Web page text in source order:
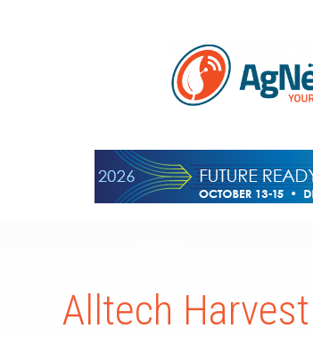
Alltech